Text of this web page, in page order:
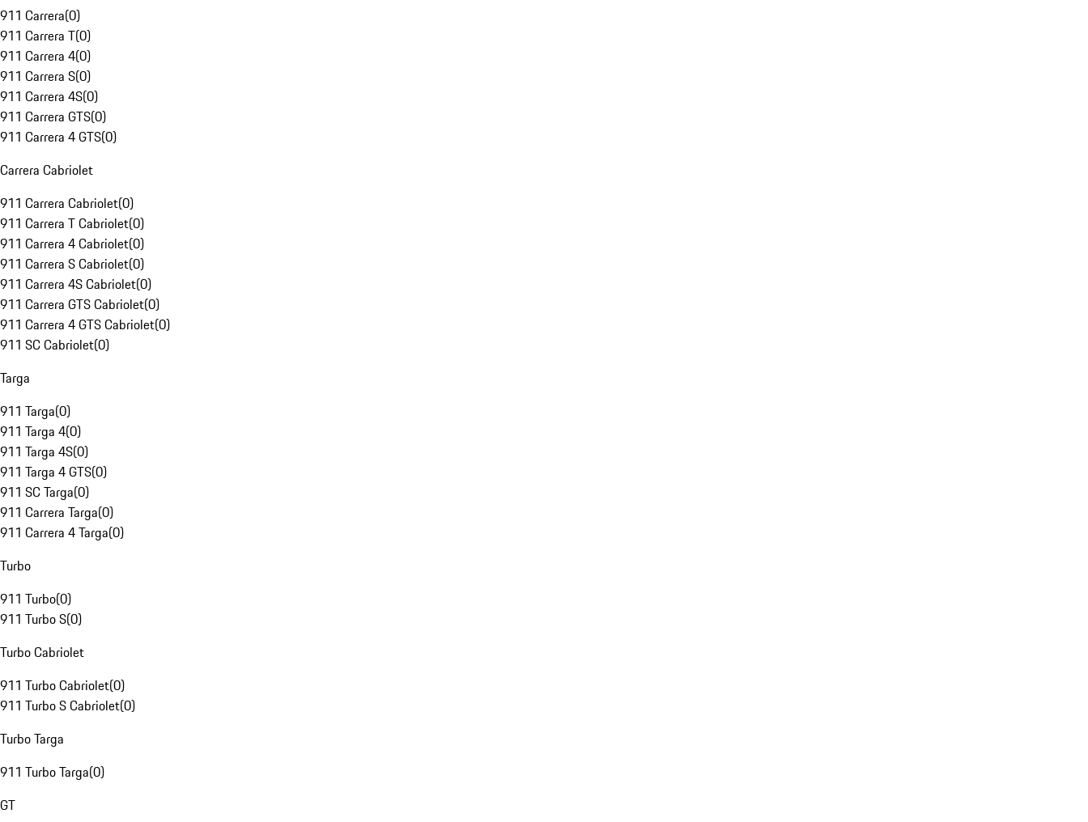
911 Carrera(0)
911 Carrera T(0)
911 Carrera 4(0)
911 Carrera S(0)
911 Carrera 4S(0)
911 Carrera GTS(0)
911 Carrera 4 GTS(0)
Carrera Cabriolet
911 Carrera Cabriolet(0)
911 Carrera T Cabriolet(0)
911 Carrera 4 Cabriolet(0)
911 Carrera S Cabriolet(0)
911 Carrera 4S Cabriolet(0)
911 Carrera GTS Cabriolet(0)
911 Carrera 4 GTS Cabriolet(0)
911 SC Cabriolet(0)
Targa
911 Targa(0)
911 Targa 4(0)
911 Targa 4S(0)
911 Targa 4 GTS(0)
911 SC Targa(0)
911 Carrera Targa(0)
911 Carrera 4 Targa(0)
Turbo
911 Turbo(0)
911 Turbo S(0)
Turbo Cabriolet
911 Turbo Cabriolet(0)
911 Turbo S Cabriolet(0)
Turbo Targa
911 Turbo Targa(0)
GT